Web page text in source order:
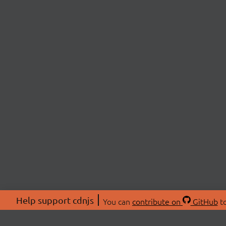
Help support cdnjs You can contribute on GitHub